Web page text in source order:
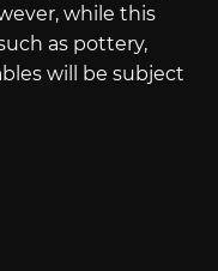
while this
as pottery,
will be subject